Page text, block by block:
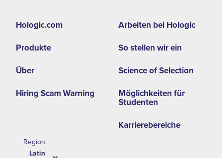
Hologic.com
Produkte
Über
Hiring Scam Warning
Region
Latin
second
menu
-
LA
Arbeiten bei Hologic
So stellen wir ein
Science of Selection
Möglichkeiten für
Studenten
Karrierebereiche